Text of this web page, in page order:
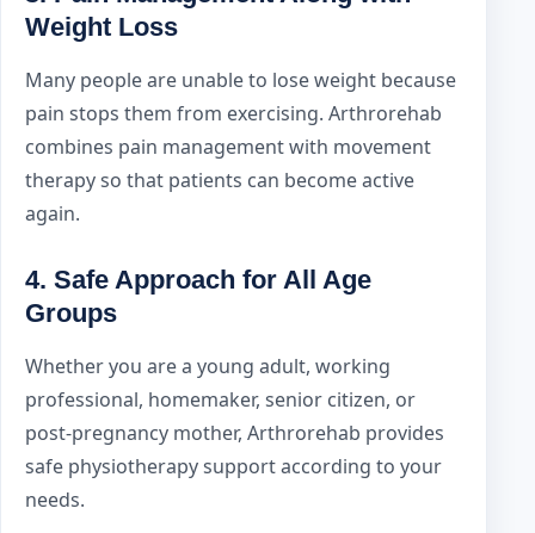
Weight Loss
Many people are unable to lose weight because
pain stops them from exercising. Arthrorehab
combines pain management with movement
therapy so that patients can become active
again.
4. Safe Approach for All Age
Groups
Whether you are a young adult, working
professional, homemaker, senior citizen, or
post-pregnancy mother, Arthrorehab provides
safe physiotherapy support according to your
needs.